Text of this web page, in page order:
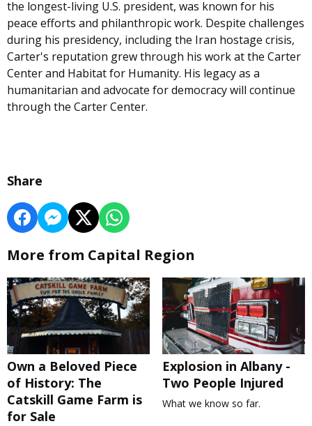
the longest-living U.S. president, was known for his
peace efforts and philanthropic work. Despite challenges
during his presidency, including the Iran hostage crisis,
Carter's reputation grew through his work at the Carter
Center and Habitat for Humanity. His legacy as a
humanitarian and advocate for democracy will continue
through the Carter Center.
Share
More from Capital Region
Own a Beloved Piece
of History: The
Catskill Game Farm is
for Sale
Explosion in Albany -
Two People Injured
What we know so far.